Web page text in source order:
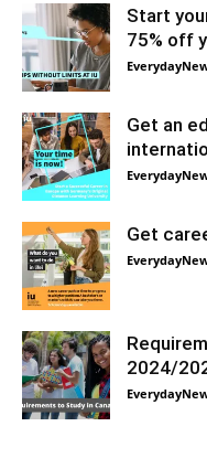
Start
75% off
Get an
Get
2024/